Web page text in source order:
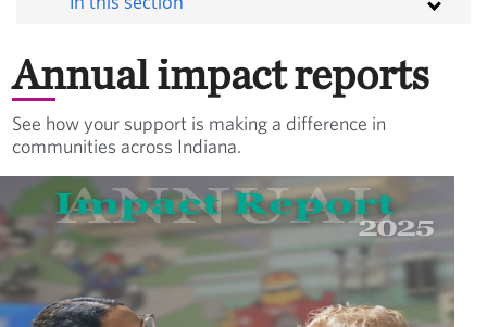
Annual impact reports
See how your support is making a difference in
communities across Indiana.